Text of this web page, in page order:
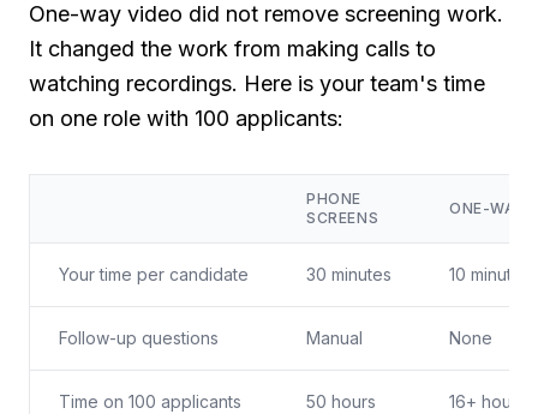
One-way video did not remove screening work.
It changed the work from making calls to
watching recordings. Here is your team's time
on one role with 100 applicants:
PHONE
SCREENS
ONE-WAY
Your time per candidate 30 minutes 10
Follow-up questions Manual None
Time on 100 applicants 50 hours 16+ hours